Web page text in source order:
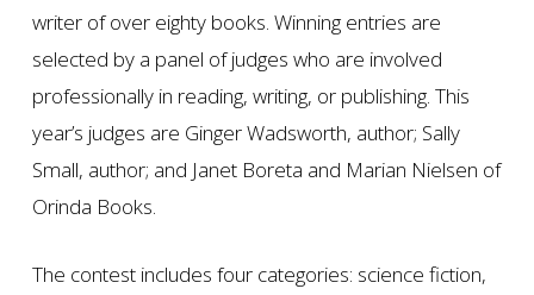
writer of over eighty books. Winning entries are
selected by a panel of judges who are involved
professionally in reading, writing, or publishing. This
year’s judges are Ginger Wadsworth, author; Sally
Small, author; and Janet Boreta and Marian Nielsen of
Orinda Books.
The contest includes four categories: science fiction,